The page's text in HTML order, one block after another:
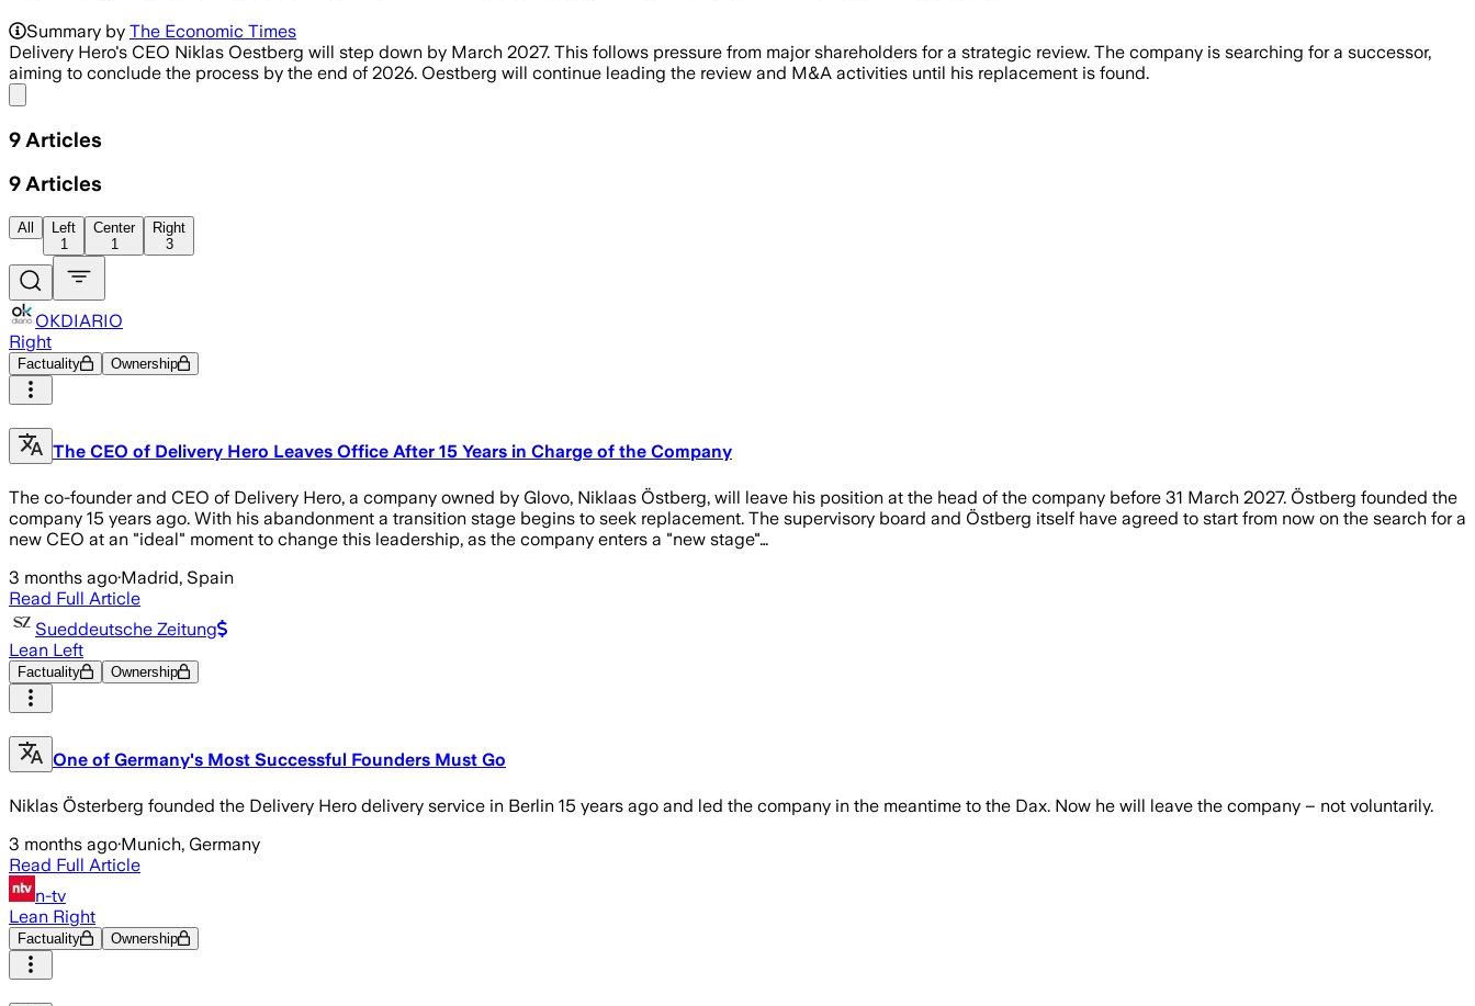
Summary by The Economic Times
Delivery Hero's CEO Niklas Oestberg will step down by March 2027. This follows pressure from major shareholders for a strategic review. The company is searching for a successor,
aiming to conclude the process by the end of 2026. Oestberg will continue leading the review and M&A activities until his replacement is found.
9 Articles
9 Articles
All
Left
1
Center
1
Right
3
OKDIARIO
Right
Factuality Ownership
The CEO of Delivery Hero Leaves Office After 15 Years in Charge of the Company
The co-founder and CEO of Delivery Hero, a company owned by Glovo, Niklaas Östberg, will leave his position at the head of the company before 31 March 2027. Östberg founded the
company 15 years ago. With his abandonment a transition stage begins to seek replacement. The supervisory board and Östberg itself have agreed to start from now on the search for a
new CEO at an "ideal" moment to change this leadership, as the company enters a "new stage"…
3 months ago·Madrid, Spain
Read Full Article
Sueddeutsche Zeitung
Lean Left
Factuality Ownership
One of Germany's Most Successful Founders Must Go
Niklas Österberg founded the Delivery Hero delivery service in Berlin 15 years ago and led the company in the meantime to the Dax. Now he will leave the company – not voluntarily.
3 months ago·Munich, Germany
Read Full Article
n-tv
Lean Right
Factuality Ownership